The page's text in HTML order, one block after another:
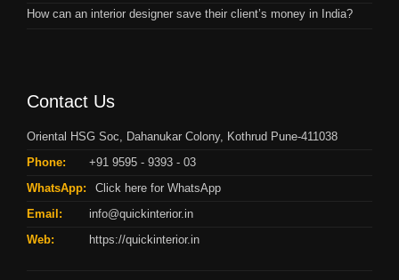
How can an interior designer save their client’s money in India?
Contact Us
Oriental HSG Soc, Dahanukar Colony, Kothrud Pune-411038
Phone:
+91 9595 - 9393 - 03
WhatsApp:
Click here for WhatsApp
Email:
info@quickinterior.in
Web:
https://quickinterior.in